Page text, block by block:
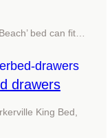
bed can fit…
drawers
King Bed,